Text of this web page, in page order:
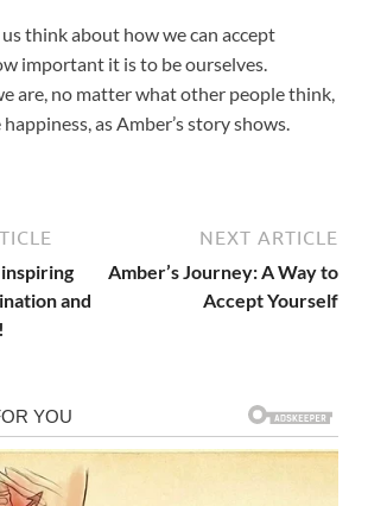
think about how we can accept
important it is to be ourselves.
are, no matter what other people think,
as Amber’s story shows.
inspiring
and
NEXT ARTICLE
Amber’s Journey: A Way to
Accept Yourself